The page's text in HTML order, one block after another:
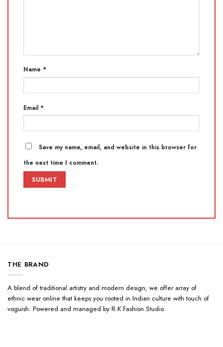
Name *
Email *
Save my name, email, and website in this browser for
the next time I comment.
THE BRAND
A blend of traditional artistry and modern design, we offer array of
ethnic wear online that keeps you rooted in Indian culture with touch of
voguish. Powered and managed by R.K Fashion Studio.